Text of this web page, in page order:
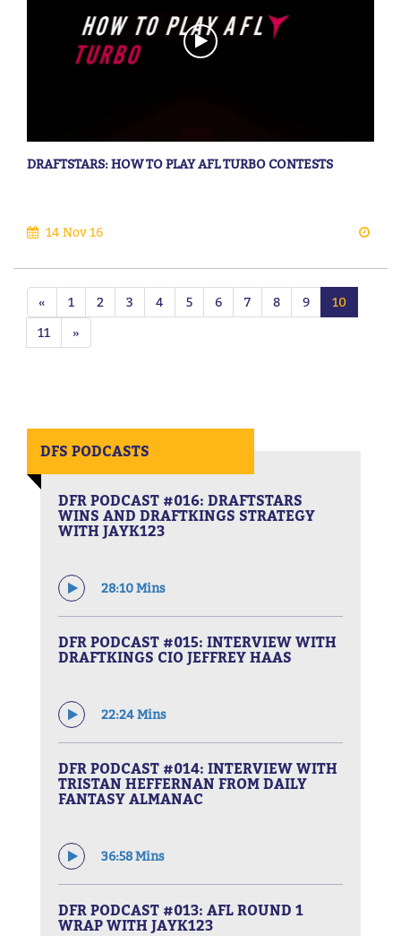
DRAFTSTARS: HOW TO PLAY AFL TURBO CONTESTS
14 Nov 16
« 1 2 3 4 5 6 7 8 9
10
11
»
DFS PODCASTS
DFR PODCAST #016: DRAFTSTARS
WINS AND DRAFTKINGS STRATEGY
WITH JAYK123
28:10 Mins
DFR PODCAST #015: INTERVIEW WITH
DRAFTKINGS CIO JEFFREY HAAS
22:24 Mins
DFR PODCAST #014: INTERVIEW WITH
TRISTAN HEFFERNAN FROM DAILY
FANTASY ALMANAC
36:58 Mins
DFR PODCAST #013: AFL ROUND 1
WRAP WITH JAYK123